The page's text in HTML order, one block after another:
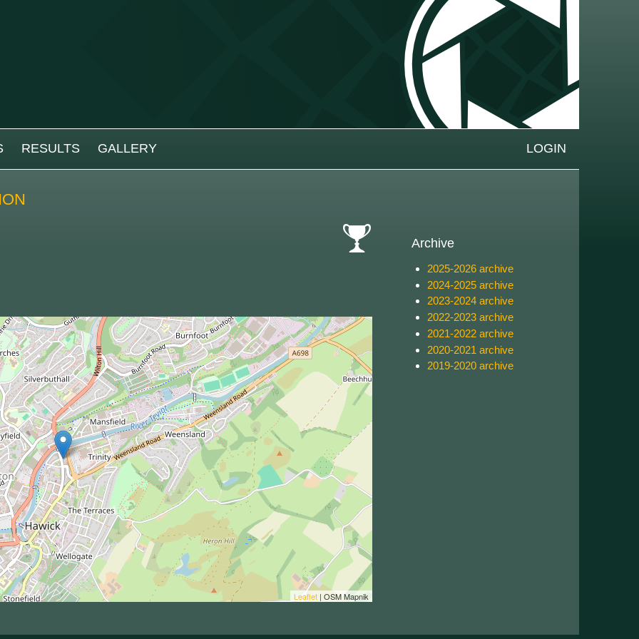
RESULTS GALLERY LOGIN
Leaflet| OSM Mapnik
Archive
2025-2026 archive
2024-2025 archive
2023-2024 archive
2022-2023 archive
2021-2022 archive
2020-2021 archive
2019-2020 archive